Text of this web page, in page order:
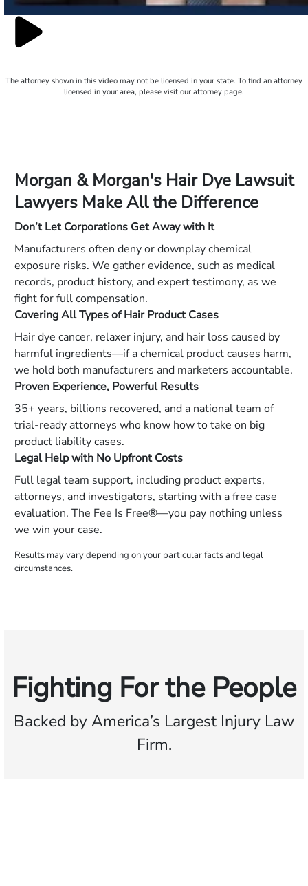
The attorney shown in this video may not be licensed in your state. To find an attorney
licensed in your area, please visit our attorney page.
Morgan & Morgan's Hair Dye Lawsuit
Lawyers Make All the Difference
Don’t Let Corporations Get Away with It
Manufacturers often deny or downplay chemical
exposure risks. We gather evidence, such as medical
records, product history, and expert testimony, as we
fight for full compensation.
Covering All Types of Hair Product Cases
Hair dye cancer, relaxer injury, and hair loss caused by
harmful ingredients—if a chemical product causes harm,
we hold both manufacturers and marketers accountable.
Proven Experience, Powerful Results
35+ years, billions recovered, and a national team of
trial-ready attorneys who know how to take on big
product liability cases.
Legal Help with No Upfront Costs
Full legal team support, including product experts,
attorneys, and investigators, starting with a free case
evaluation. The Fee Is Free®—you pay nothing unless
we win your case.
Results may vary depending on your particular facts and legal
circumstances.
Fighting For the People
Backed by America’s Largest Injury Law
Firm.